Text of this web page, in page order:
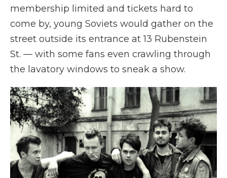
membership limited and tickets hard to
come by, young Soviets would gather on the
street outside its entrance at 13 Rubenstein
St. — with some fans even crawling through
the lavatory windows to sneak a show.